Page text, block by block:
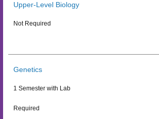
Upper-Level Biology
Not Required
Genetics
1 Semester with Lab
Required